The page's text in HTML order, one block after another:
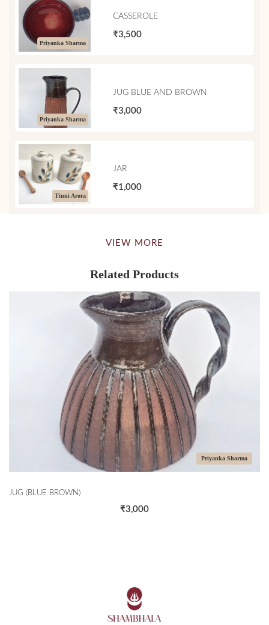
Priyanka Sharma
CASSEROLE
₹3,500
Priyanka Sharma
JUG BLUE AND BROWN
₹3,000
Tinni Arora
JAR
₹1,000
VIEW MORE
Related Products
Priyanka Sharma
JUG (BLUE BROWN)
₹3,000